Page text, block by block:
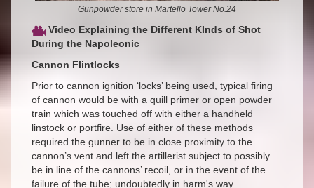
Gunpowder store in Martello Tower No.24
Video Explaining the Different KInds of Shot
During the Napoleonic
Cannon Flintlocks
Prior to cannon ignition ‘locks’ being used, typical firing
of cannon would be with a quill primer or open powder
train which was touched off with either a handheld
linstock or portfire. Use of either of these methods
required the gunner to be in close proximity to the
cannon’s vent and left the artillerist subject to possibly
be in line of the cannons’ recoil, or in the event of the
failure of the tube; undoubtedly in harm's way.